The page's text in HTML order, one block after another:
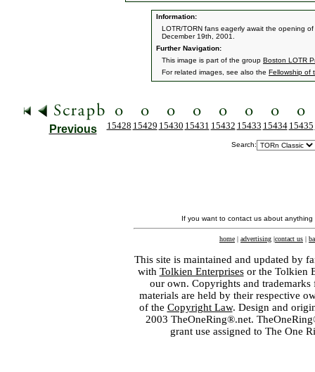
Information:
LOTR/TORN fans eagerly await the opening
December 19th, 2001.
Further Navigation:
This image is part of the group Boston LOTR
For related images, see also the Fellowship of
Previous 15428 15429 15430 15431 15432 15433 15434 15435
Search:
If you want to contact us about
home | advertising |contact us |
This site is maintained and updated by
with Tolkien Enterprisesor the Tolkien
our own. Copyrights and
materials are held by their respective
of the Copyright Law. Design and
2003 TheOneRing®.net.
grant use assigned to The One